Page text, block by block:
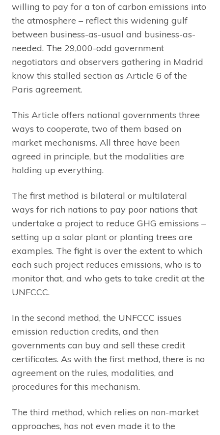
willing to pay for a ton of carbon emissions into
the atmosphere – reflect this widening gulf
between business-as-usual and business-as-
needed. The 29,000-odd government
negotiators and observers gathering in Madrid
know this stalled section as Article 6 of the
Paris agreement.
This Article offers national governments three
ways to cooperate, two of them based on
market mechanisms. All three have been
agreed in principle, but the modalities are
holding up everything.
The first method is bilateral or multilateral
ways for rich nations to pay poor nations that
undertake a project to reduce GHG emissions –
setting up a solar plant or planting trees are
examples. The fight is over the extent to which
each such project reduces emissions, who is to
monitor that, and who gets to take credit at the
UNFCCC.
In the second method, the UNFCCC issues
emission reduction credits, and then
governments can buy and sell these credit
certificates. As with the first method, there is no
agreement on the rules, modalities, and
procedures for this mechanism.
The third method, which relies on non-market
approaches, has not even made it to the